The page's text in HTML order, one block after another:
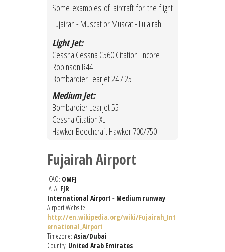
Some examples of aircraft for the flight
Fujairah - Muscat or Muscat - Fujairah:
Light Jet:
Cessna Cessna C560 Citation Encore
Robinson R44
Bombardier Learjet 24 / 25
Medium Jet:
Bombardier Learjet 55
Cessna Citation XL
Hawker Beechcraft Hawker 700/750
Fujairah Airport
ICAO: OMFJ
IATA: FJR
International Airport - Medium runway
Airport Website:
http://en.wikipedia.org/wiki/Fujairah_Int
ernational_Airport
Timezone: Asia/Dubai
Country: United Arab Emirates